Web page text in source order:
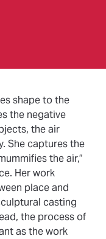
shape to the
the negative
the air
She captures the
the air,”
Her work
place and
casting
the process of
as the work